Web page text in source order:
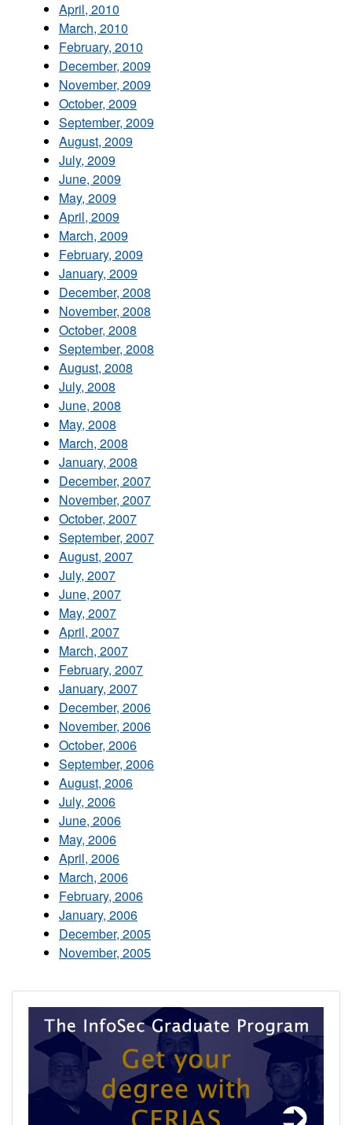
April, 2010
March, 2010
February, 2010
December, 2009
November, 2009
October, 2009
September, 2009
August, 2009
July, 2009
June, 2009
May, 2009
April, 2009
March, 2009
February, 2009
January, 2009
December, 2008
November, 2008
October, 2008
September, 2008
August, 2008
July, 2008
June, 2008
May, 2008
March, 2008
January, 2008
December, 2007
November, 2007
October, 2007
September, 2007
August, 2007
July, 2007
June, 2007
May, 2007
April, 2007
March, 2007
February, 2007
January, 2007
December, 2006
November, 2006
October, 2006
September, 2006
August, 2006
July, 2006
June, 2006
May, 2006
April, 2006
March, 2006
February, 2006
January, 2006
December, 2005
November, 2005